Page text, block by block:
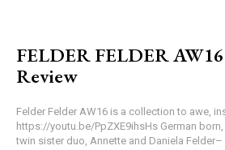
FELDER FELDER
Review
Felder Felder AW16 is a collection to awe,
https://youtu.be/PpZXE9ihsHs German born, London based identical
twin sister duo, Annette and Daniela Felder–